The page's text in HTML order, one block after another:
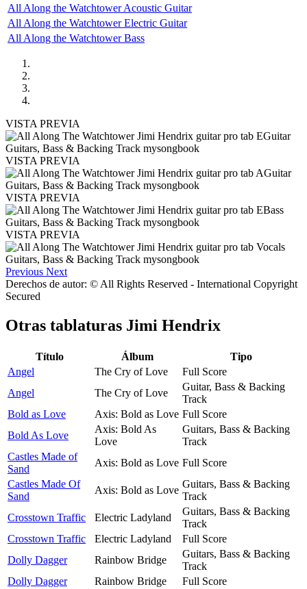
All Along the Watchtower Acoustic Guitar
All Along the Watchtower Electric Guitar
All Along the Watchtower Bass
VISTA PREVIA
VISTA PREVIA
VISTA PREVIA
VISTA PREVIA
Previous Next
Derechos de autor: © All Rights Reserved - International Copyright
Secured
Otras tablaturas Jimi Hendrix
Título Álbum
Tipo
Angel
The Cry of Love
Full Score
Angel
The Cry of Love
Guitar, Bass & Backing
Track
Bold as Love
Axis: Bold as Love Full Score
Bold As Love
Axis: Bold As
Love
Guitars, Bass & Backing
Track
Castles Made of
Sand
Axis: Bold as Love Full Score
Castles Made Of
Sand
Axis: Bold as Love
Guitars, Bass & Backing
Track
Crosstown Traffic
Electric Ladyland
Guitars, Bass & Backing
Track
Crosstown Traffic
Electric Ladyland
Full Score
Dolly Dagger
Rainbow Bridge
Guitars, Bass & Backing
Track
Dolly Dagger
Rainbow Bridge
Full Score